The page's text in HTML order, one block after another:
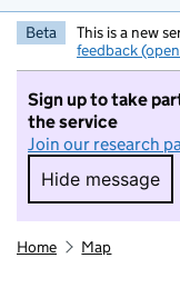
Beta This is a new
feedback
Sign up to take
the service
Join our research
Hide message
Hide
Home Map